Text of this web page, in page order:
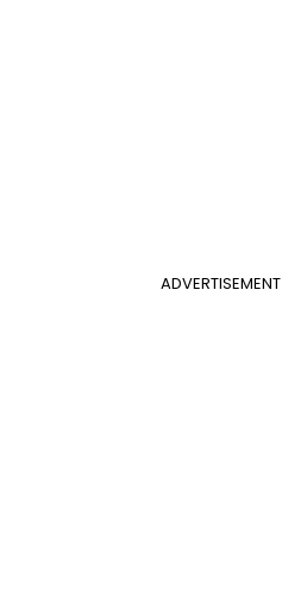
ADVERTISEMENT